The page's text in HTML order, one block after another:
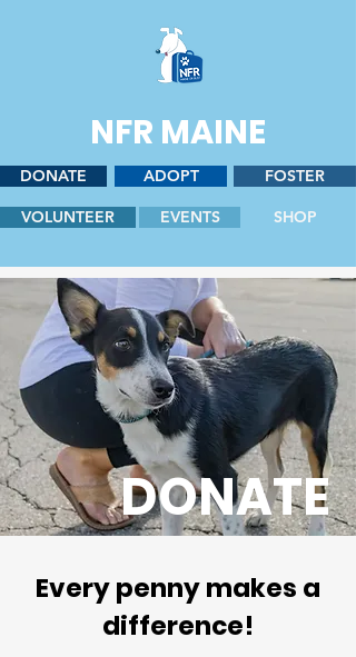
NFR MAINE
DONATE ADOPT FOSTER
VOLUNTEER EVENTS SHOP
DONATE
Every penny makes a
difference!